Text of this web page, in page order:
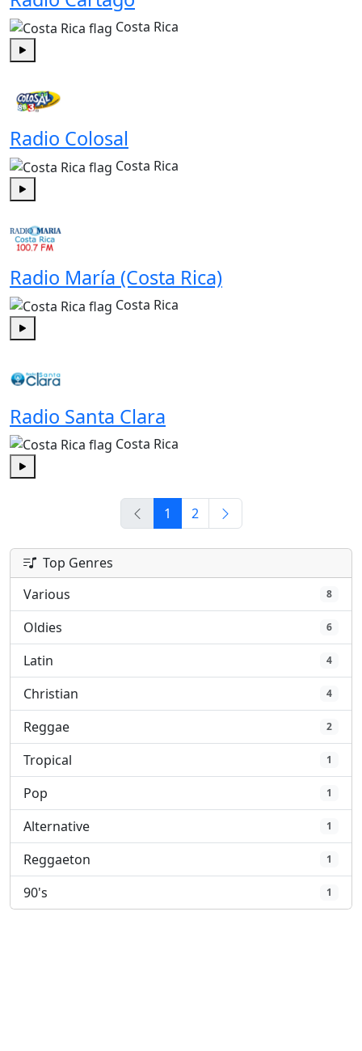
Costa Rica
Radio Colosal
Costa Rica
Radio María (Costa Rica)
Costa Rica
Play
Radio Santa Clara
Costa Rica
1
2
Top Genres
Various
8
Oldies 6
Latin 4
Christian 4
Reggae 2
Tropical 1
Pop 1
Alternative 1
Reggaeton 1
90's 1